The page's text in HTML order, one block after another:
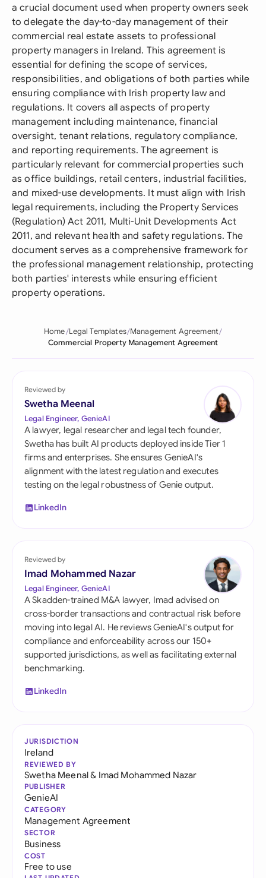
a crucial document used when property owners seek
to delegate the day-to-day management of their
commercial real estate assets to professional
property managers in Ireland. This agreement is
essential for defining the scope of services,
responsibilities, and obligations of both parties while
ensuring compliance with Irish property law and
regulations. It covers all aspects of property
management including maintenance, financial
oversight, tenant relations, regulatory compliance,
and reporting requirements. The agreement is
particularly relevant for commercial properties such
as office buildings, retail centers, industrial facilities,
and mixed-use developments. It must align with Irish
legal requirements, including the Property Services
(Regulation) Act 2011, Multi-Unit Developments Act
2011, and relevant health and safety regulations. The
document serves as a comprehensive framework for
the professional management relationship, protecting
both parties' interests while ensuring efficient
property operations.
Home Legal Templates Management Agreement
Commercial Property Management Agreement
Reviewed by
Swetha Meenal
Legal Engineer, GenieAI
A lawyer, legal researcher and legal tech founder,
Swetha has built AI products deployed inside Tier 1
firms and enterprises. She ensures GenieAI's
alignment with the latest regulation and executes
testing on the legal robustness of Genie output.
LinkedIn
Reviewed by
Imad Mohammed Nazar
Legal Engineer, GenieAI
A Skadden-trained M&A lawyer, Imad advised on
cross-border transactions and contractual risk before
moving into legal AI. He reviews GenieAI's output for
compliance and enforceability across our 150+
supported jurisdictions, as well as facilitating external
benchmarking.
LinkedIn
JURISDICTION
Ireland
REVIEWED BY
Swetha Meenal& Imad Mohammed Nazar
PUBLISHER
GenieAI
CATEGORY
Management Agreement
SECTOR
Business
COST
Free to use